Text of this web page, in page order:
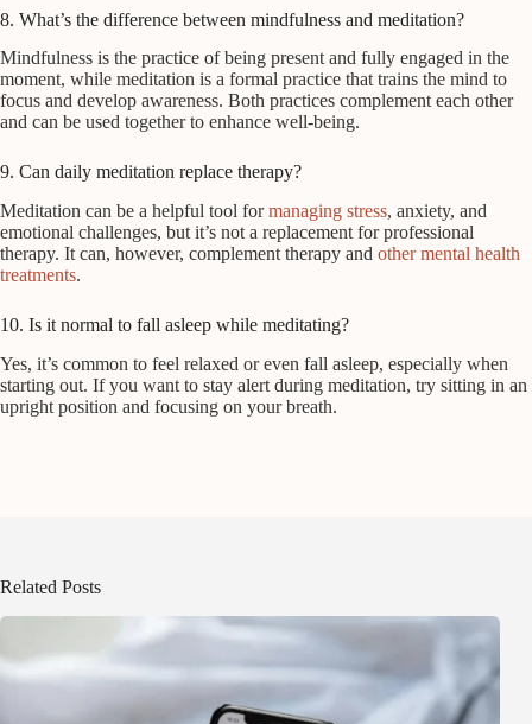
8. What’s the difference between mindfulness and meditation?
Mindfulness is the practice of being present and fully engaged in the
moment, while meditation is a formal practice that trains the mind to
focus and develop awareness. Both practices complement each other
and can be used together to enhance well-being.
9. Can daily meditation replace therapy?
Meditation can be a helpful tool formanaging stress, anxiety, and
emotional challenges, but it’s not a replacement for professional
therapy. It can, however, complement therapy and other mental health
treatments.
10. Is it normal to fall asleep while meditating?
Yes, it’s common to feel relaxed or even fall asleep, especially when
starting out. If you want to stay alert during meditation, try sitting in an
upright position and focusing on your breath.
Related Posts